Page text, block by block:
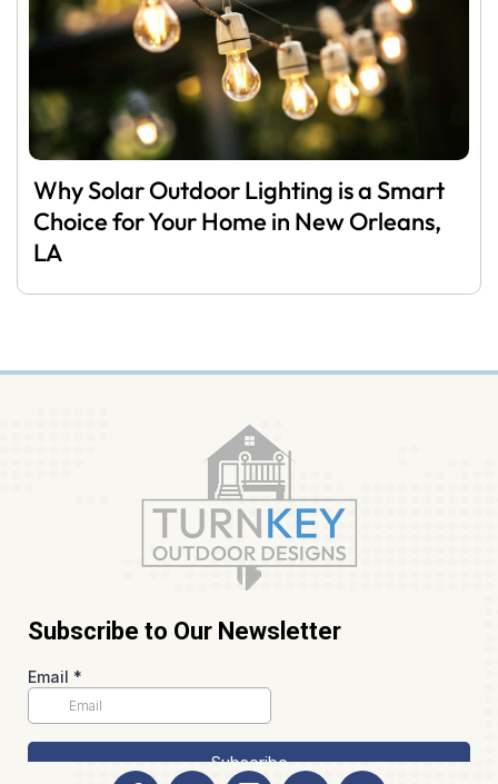
Why Solar Outdoor Lighting is a Smart
Choice for Your Home in New Orleans,
LA